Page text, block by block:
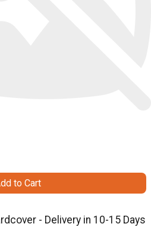
- Delivery in 10-15 Days
to Cart